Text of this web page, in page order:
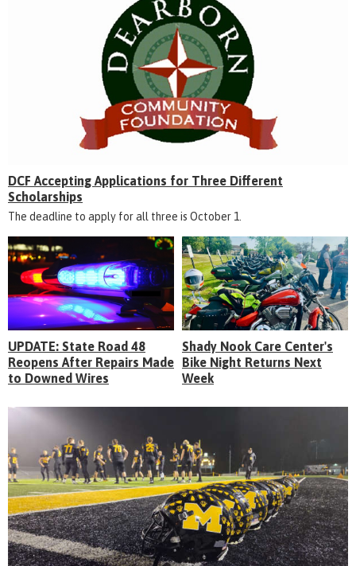
DCF Accepting Applications for Three Different
Scholarships
The deadline to apply for all three is October 1.
UPDATE: State Road 48
Reopens After Repairs Made
to Downed Wires
Shady Nook Care Center's
Bike Night Returns Next
Week